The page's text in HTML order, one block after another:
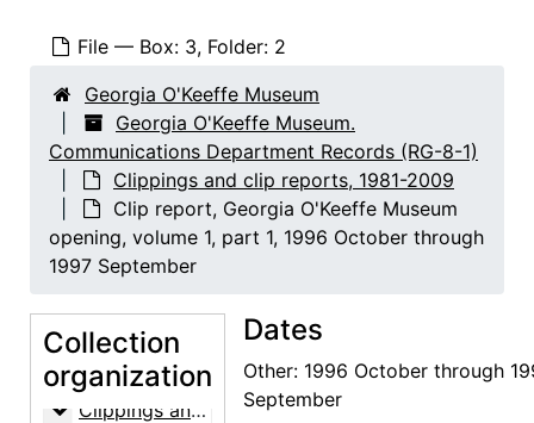
File — Box: 3, Folder: 2
Georgia O'Keeffe Museum
Georgia O'Keeffe Museum.
Communications Department Records (RG-8-1)
Clippings and clip reports, 1981-2009
Clip report, Georgia O'Keeffe Museum
opening, volume 1, part 1, 1996 October through
1997 September
Collection
organization
Event photographs
Event photographs, 1996-2009, undated
People photographs
People photographs, 1997-2007, undated
Clippings and clip reports
Clippings and clip reports, 1981-2009
Dates
Other: 1996 October through
September